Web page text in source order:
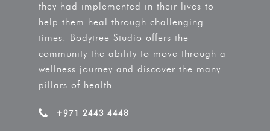
they had implemented in their lives to
help them heal through challenging
times. Bodytree Studio offers the
community the ability to move through a
wellness journey and discover the many
pillars of health.
+971 2443 4448